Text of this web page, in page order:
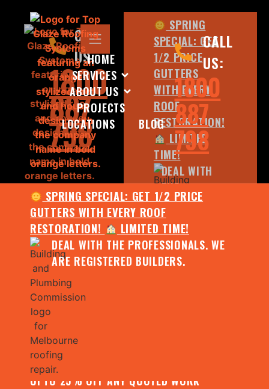
HOME
SERVICES
ABOUT US
PROJECTS
LOCATIONS
BLOG
CALL
US:
1800
887
798
SPRING SPECIAL: GET 1/2 PRICE
GUTTERS WITH EVERY ROOF
RESTORATION!
LIMITED TIME!
DEAL WITH THE PROFESSIONALS. WE
ARE REGISTERED BUILDERS.
CALL
US:
1800
887
798
SPRING
SPECIAL: GET
1/2 PRICE
GUTTERS
WITH EVERY
ROOF
RESTORATION!
LIMITED
TIME!
DEAL WITH
THE
PROFESSIONALS.
WE ARE
REGISTERED
BUILDERS.
CONTACT US FOR YOUR FREE ROOF
ASSESSMENT AND REPORT AND RECEIVE
UPTO 25% OFF ANY QUOTED WORK